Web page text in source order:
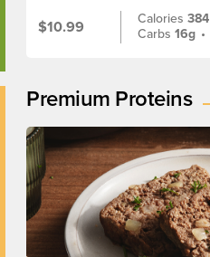
$10.99
Calories384
Carbs16g •
Premium Proteins